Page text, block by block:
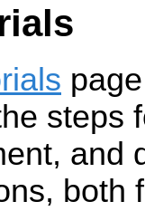
steps
and
both